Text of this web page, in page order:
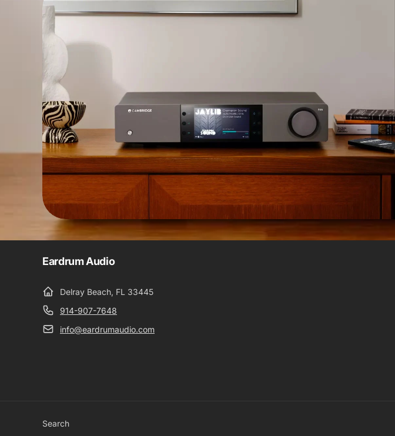
0.5A T
DIMENSIONS:
200mm W | 80mm H | 260mm D
WEIGHT:
Kg. 3 – net
Eardrum Audio
Delray Beach, FL 33445
914-907-7648
info@eardrumaudio.com
Search